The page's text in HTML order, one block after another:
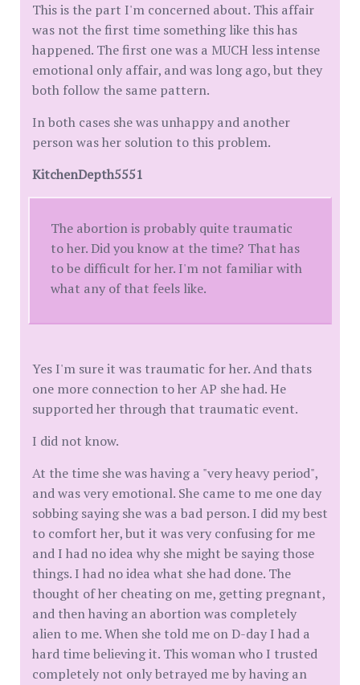
This is the part I'm concerned about. This affair
was not the first time something like this has
happened. The first one was a MUCH less intense
emotional only affair, and was long ago, but they
both follow the same pattern.
In both cases she was unhappy and another
person was her solution to this problem.
KitchenDepth5551
The abortion is probably quite traumatic
to her. Did you know at the time? That has
to be difficult for her. I'm not familiar with
what any of that feels like.
Yes I'm sure it was traumatic for her. And thats
one more connection to her AP she had. He
supported her through that traumatic event.
I did not know.
At the time she was having a "very heavy period",
and was very emotional. She came to me one day
sobbing saying she was a bad person. I did my best
to comfort her, but it was very confusing for me
and I had no idea why she might be saying those
things. I had no idea what she had done. The
thought of her cheating on me, getting pregnant,
and then having an abortion was completely
alien to me. When she told me on D-day I had a
hard time believing it. This woman who I trusted
completely not only betrayed me by having an